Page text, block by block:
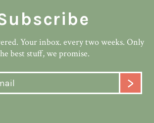
Your inbox. every two weeks. Only
best stuff, we promise.